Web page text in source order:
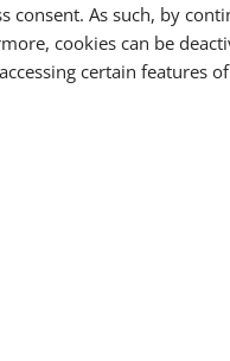
consent. As such, by
cookies can be
certain features